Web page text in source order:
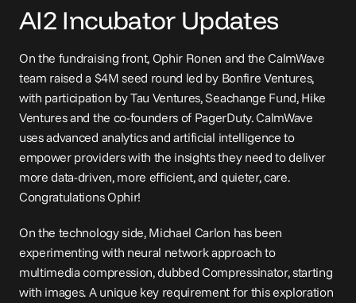
AI2 Incubator Updates
On the fundraising front, Ophir Ronen and the CalmWave
team raised a $4M seed round led by Bonfire Ventures,
with participation by Tau Ventures, Seachange Fund, Hike
Ventures and the co-founders of PagerDuty. CalmWave
uses advanced analytics and artificial intelligence to
empower providers with the insights they need to deliver
more data-driven, more efficient, and quieter, care.
Congratulations Ophir!
On the technology side, Michael Carlon has been
experimenting with neural network approach to
multimedia compression, dubbed Compressinator, starting
with images. A unique key requirement for this exploration